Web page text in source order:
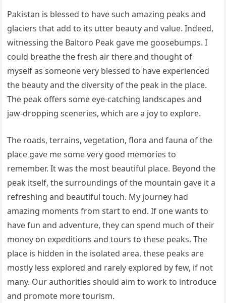
Pakistan is blessed to have such amazing peaks and
glaciers that add to its utter beauty and value. Indeed,
witnessing the Baltoro Peak gave me goosebumps. I
could breathe the fresh air there and thought of
myself as someone very blessed to have experienced
the beauty and the diversity of the peak in the place.
The peak offers some eye-catching landscapes and
jaw-dropping sceneries, which are a joy to explore.
The roads, terrains, vegetation, flora and fauna of the
place gave me some very good memories to
remember. It was the most beautiful place. Beyond the
peak itself, the surroundings of the mountain gave it a
refreshing and beautiful touch. My journey had
amazing moments from start to end. If one wants to
have fun and adventure, they can spend much of their
money on expeditions and tours to these peaks. The
place is hidden in the isolated area, these peaks are
mostly less explored and rarely explored by few, if not
many. Our authorities should aim to work to introduce
and promote more tourism.